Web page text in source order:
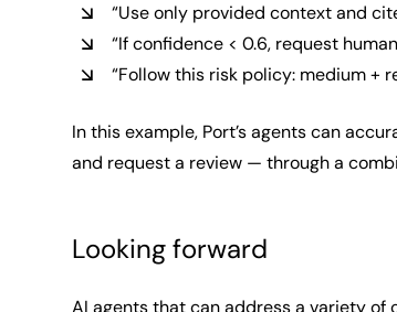
“Use only provided context and
“If confidence < 0.6, request
“Follow this risk policy: medium +
In this example, Port’s agents can
and request a review — through a
Looking forward
AI agents that can address a variety